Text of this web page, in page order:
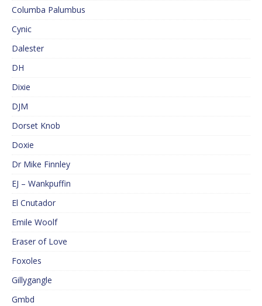
Columba Palumbus
Cynic
Dalester
DH
Dixie
DJM
Dorset Knob
Doxie
Dr Mike Finnley
EJ – Wankpuffin
El Cnutador
Emile Woolf
Eraser of Love
Foxoles
Gillygangle
Gmbd